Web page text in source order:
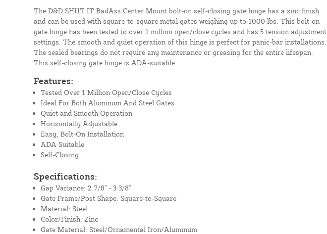
The D&D SHUT IT BadAss Center Mount bolt-on self-closing gate hinge has a zinc finish
and can be used with square-to-square metal gates weighing up to 1000 lbs. This bolt-on
gate hinge has been tested to over 1 million open/close cycles and has 5 tension adjustment
settings. The smooth and quiet operation of this hinge is perfect for panic-bar installations.
The sealed bearings do not require any maintenance or greasing for the entire lifespan.
This self-closing gate hinge is ADA-suitable.
Features:
Tested Over 1 Million Open/Close Cycles
Ideal For Both Aluminum And Steel Gates
Quiet and Smooth Operation
Horizontally Adjustable
Easy, Bolt-On Installation
ADA Suitable
Self-Closing
Specifications:
Gap Variance: 2 7/8" - 3 3/8"
Gate Frame/Post Shape: Square-to-Square
Material: Steel
Color/Finish: Zinc
Gate Material: Steel/Ornamental Iron/Aluminum